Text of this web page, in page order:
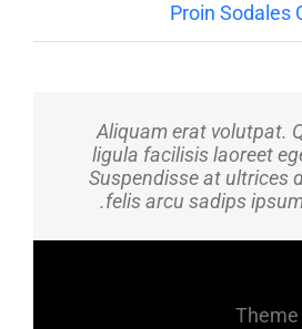
Proin Sodales
Aliquam erat volutpat.
ligula facilisis laoreet
Suspendisse at ultrices
felis arcu sadips
Theme